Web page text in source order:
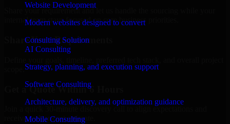
Website Development
Modern websites designed to convert
Consulting Solution
AI Consulting
Strategy, planning, and execution support
Software Consulting
Architecture, delivery, and optimization guidance
Mobile Consulting
Share your requirement and let us handle the sourcing while your
internal team stays focused on core business priorities.
Share Your Requirements
Get a Quote Within 6 Hours
Join a quick 30-minute discovery call to align expectations and
receive a clear cost estimate.